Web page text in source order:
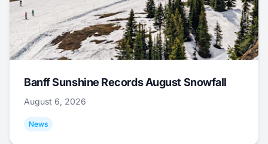
Banff Sunshine Records August Snowfall
August 6, 2026
News